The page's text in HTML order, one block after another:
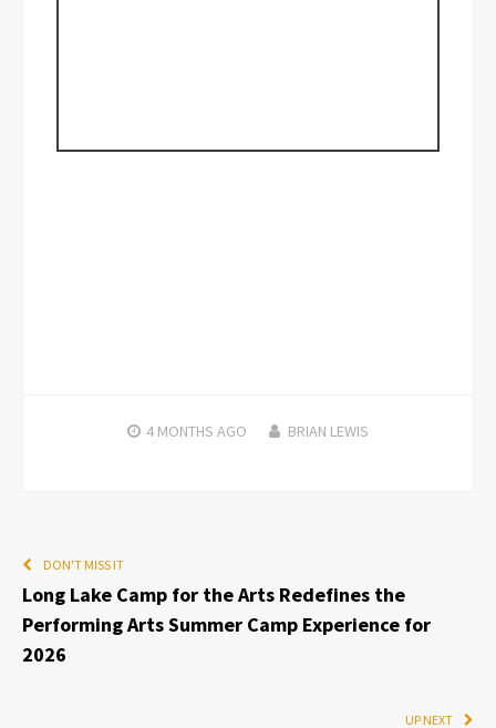
4 MONTHS AGO BRIAN LEWIS
DON'T MISS IT
Long Lake Camp for the Arts Redefines the
Performing Arts Summer Camp Experience for
2026
UP NEXT